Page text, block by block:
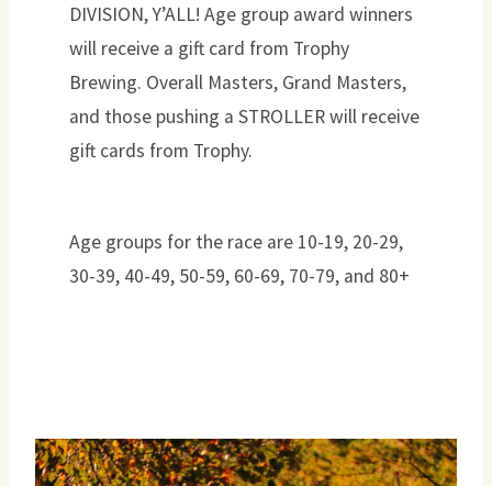
DIVISION, Y’ALL! Age group award winners
will receive a gift card from Trophy
Brewing. Overall Masters, Grand Masters,
and those pushing a STROLLER will receive
gift cards from Trophy.
Age groups for the race are 10-19, 20-29,
30-39, 40-49, 50-59, 60-69, 70-79, and 80+